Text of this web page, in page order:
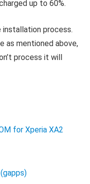
up to 60%.
process.
as mentioned above,
process it will
for Xperia XA2